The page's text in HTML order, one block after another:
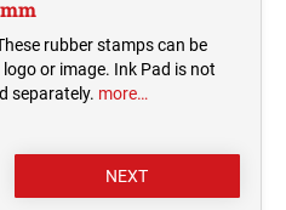
rubber stamps can be
or image. Ink Pad is not
separately. more…